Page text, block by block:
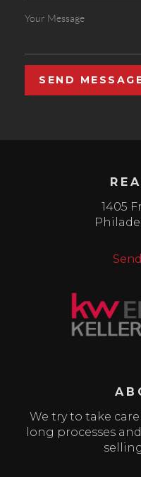
SEND
1405
We try to take
long processes